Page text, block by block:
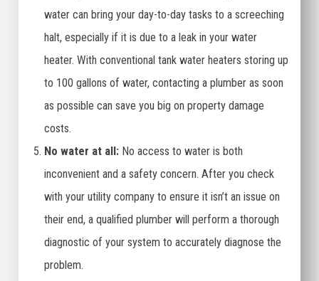
water can bring your day-to-day tasks to a screeching
halt, especially if it is due to a leak in your water
heater. With conventional tank water heaters storing up
to 100 gallons of water, contacting a plumber as soon
as possible can save you big on property damage
costs.
No water at all: No access to water is both
inconvenient and a safety concern. After you check
with your utility company to ensure it isn’t an issue on
their end, a qualified plumber will perform a thorough
diagnostic of your system to accurately diagnose the
problem.